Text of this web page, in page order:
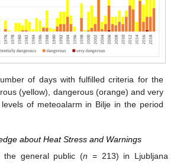
of days with fulfilled criteria for the
(yellow), dangerous (orange) and very
of meteoalarm in Bilje in the period
about Heat Stress and Warnings
the general public (n = 213) in Ljubljana